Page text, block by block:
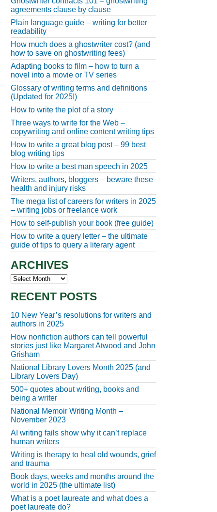
agreements clause by clause
Plain language guide – writing for better
readability
How much does a ghostwriter cost? (and
how to save on ghostwriting fees)
Adapting books to film – how to turn a
novel into a movie or TV series
Glossary of writing terms and definitions
(Updated for 2025!)
How to write the plot of a story
Three ways to write for the Web –
copywriting and online content writing tips
How to write a great blog post – 99 best
blog writing tips
How to write a best man speech in 2025
Writers, authors, bloggers – beware these
health and injury risks
The mega list of careers for writers in 2025
– writing jobs or freelance work
How to self-publish your book (free guide)
How to write a query letter – the ultimate
guide of tips to query a literary agent
ARCHIVES
Archives
RECENT POSTS
10 New Year’s resolutions for writers and
authors in 2025
How nonfiction authors can tell powerful
stories just like Margaret Atwood and John
Grisham
National Library Lovers Month 2025 (and
Library Lovers Day)
500+ quotes about writing, books and
being a writer
National Memoir Writing Month –
November 2023
AI writing fails show why it can’t replace
human writers
Writing is therapy to heal old wounds, grief
and trauma
Book days, weeks and months around the
world in 2025 (the ultimate list)
What is a poet laureate and what does a
poet laureate do?